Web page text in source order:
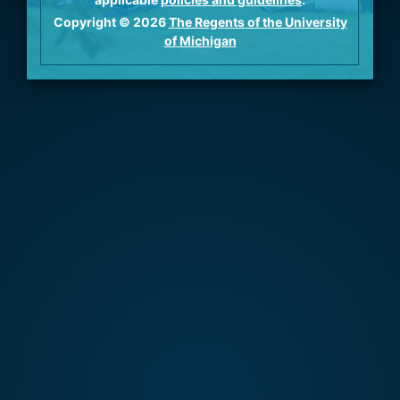
Copyright © 2026The Regents of the University
of Michigan